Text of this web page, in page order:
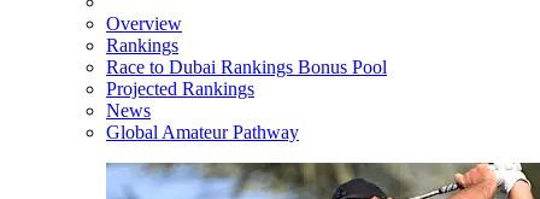
Overview
Rankings
Race to Dubai Rankings Bonus Pool
Projected Rankings
News
Global Amateur Pathway